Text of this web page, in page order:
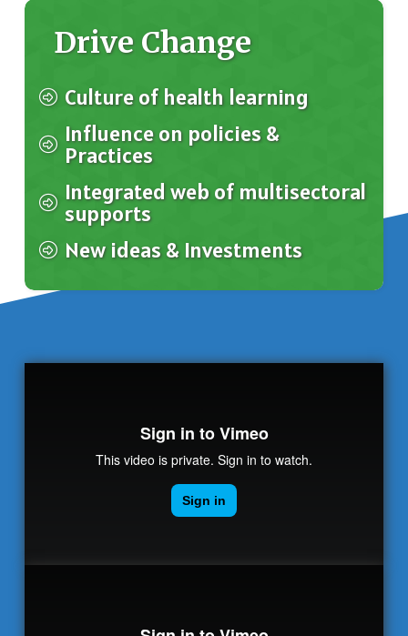
Drive Change
Culture of health learning
Influence on policies &
Practices
Integrated web of multisectoral
supports
New ideas & Investments